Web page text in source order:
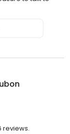
reviews.